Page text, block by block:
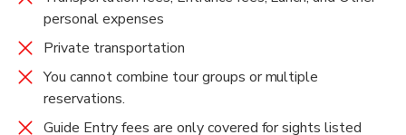
personal expenses
Private transportation
You cannot combine tour groups or multiple
reservations.
Guide Entry fees are only covered for sights listed